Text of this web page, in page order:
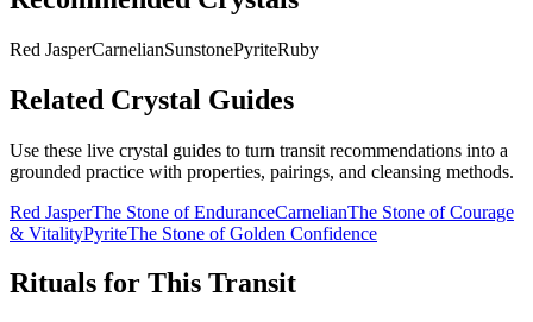
Red JasperCarnelianSunstonePyriteRuby
Related Crystal Guides
Use these live crystal guides to turn transit recommendations into a
grounded practice with properties, pairings, and cleansing methods.
Red JasperThe Stone of EnduranceCarnelianThe Stone of Courage
& VitalityPyriteThe Stone of Golden Confidence
Rituals for This Transit